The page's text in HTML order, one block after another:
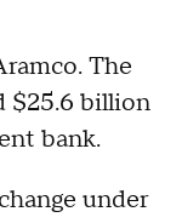
The
$25.6 billion
bank.
under